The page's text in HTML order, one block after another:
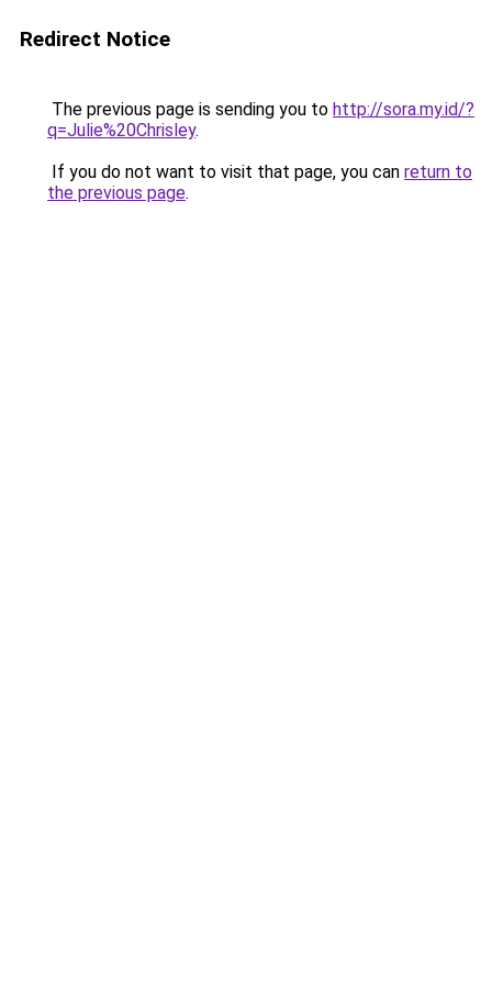
Redirect Notice
The previous page is sending you to http://sora.my.id/?
q=Julie%20Chrisley.
If you do not want to visit that page, you can return to
the previous page.